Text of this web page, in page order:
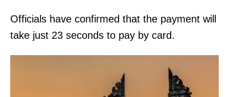
Officials have confirmed that the payment will
take just 23 seconds to pay by card.